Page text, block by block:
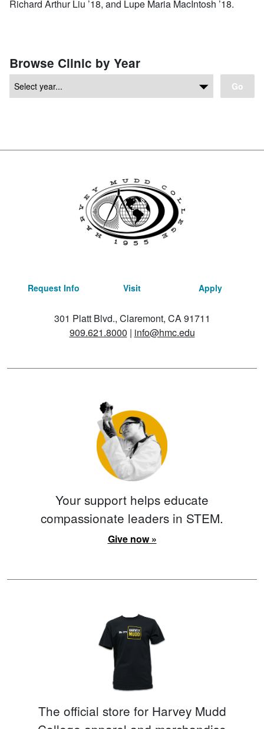
Richard Arthur Liu ’18, and Lupe Maria MacIntosh ’18.
Browse Clinic by Year
Go
Request Info Visit Apply
301 Platt Blvd., Claremont, CA 91711
909.621.8000 | info@hmc.edu
Your support helps educate
compassionate leaders in STEM.
Give now »
The official store for Harvey Mudd